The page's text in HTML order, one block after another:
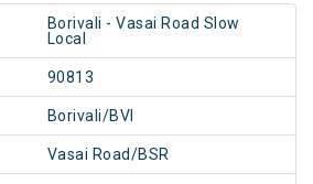
Borivali - Vasai Road Slow
Local
90813
Borivali/BVI
Vasai Road/BSR